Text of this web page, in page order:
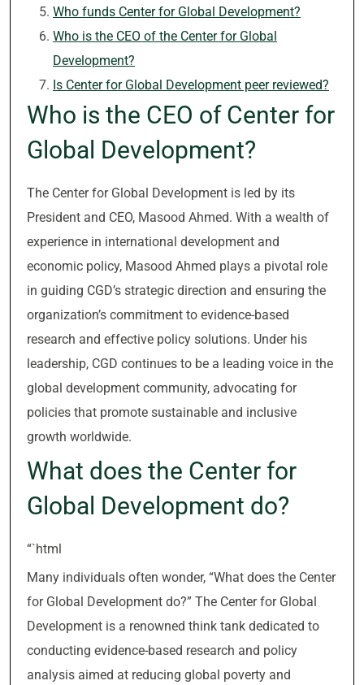
Who funds Center for Global Development?
Who is the CEO of the Center for Global
Development?
Is Center for Global Development peer reviewed?
Who is the CEO of Center for
Global Development?
The Center for Global Development is led by its
President and CEO, Masood Ahmed. With a wealth of
experience in international development and
economic policy, Masood Ahmed plays a pivotal role
in guiding CGD’s strategic direction and ensuring the
organization’s commitment to evidence-based
research and effective policy solutions. Under his
leadership, CGD continues to be a leading voice in the
global development community, advocating for
policies that promote sustainable and inclusive
growth worldwide.
What does the Center for
Global Development do?
“`html
Many individuals often wonder, “What does the Center
for Global Development do?” The Center for Global
Development is a renowned think tank dedicated to
conducting evidence-based research and policy
analysis aimed at reducing global poverty and